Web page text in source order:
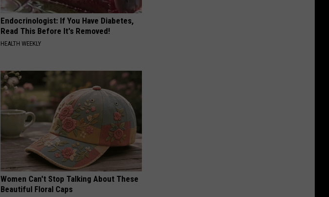
Endocrinologist: If You Have Diabetes,
Read This Before It's Removed!
HEALTH WEEKLY
Women Can't Stop Talking About These
Beautiful Floral Caps